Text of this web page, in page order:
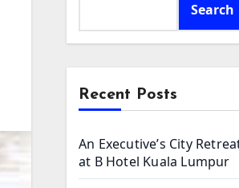
Search
Recent Posts
An Executive’s City
at B Hotel Kuala Lumpur